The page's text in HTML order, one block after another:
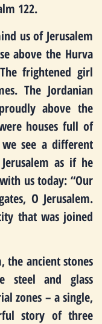
122.
us of Jerusalem
above the Hurva
frightened girl
The Jordanian
above the
houses full of
see a different
as if he
us today: “Our
O Jerusalem.
that was joined
the ancient stones
steel and glass
zones – a single,
story of three